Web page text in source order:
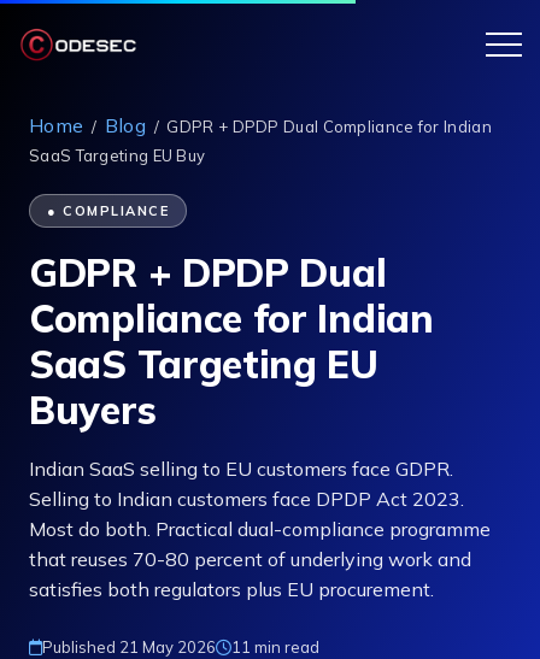
Home / Blog / GDPR + DPDP Dual Compliance for Indian
SaaS Targeting EU Buy
● COMPLIANCE
GDPR + DPDP Dual
Compliance for Indian
SaaS Targeting EU
Buyers
Indian SaaS selling to EU customers face GDPR.
Selling to Indian customers face DPDP Act 2023.
Most do both. Practical dual-compliance programme
that reuses 70-80 percent of underlying work and
satisfies both regulators plus EU procurement.
Published 21 May 2026
11 min read